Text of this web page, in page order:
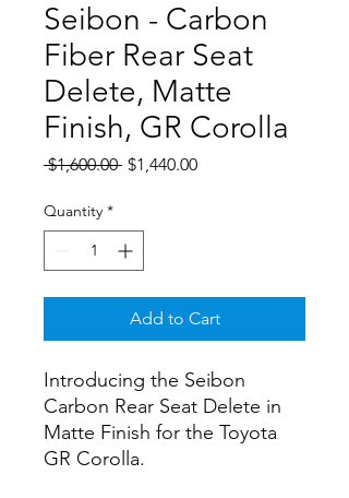
Seibon - Carbon
Fiber Rear Seat
Delete, Matte
Finish, GR Corolla
$1,600.00 Regular
$1,440.00Sale
Quantity *
Add to Cart
Introducing the Seibon
Carbon Rear Seat Delete in
Matte Finish for the Toyota
GR Corolla.